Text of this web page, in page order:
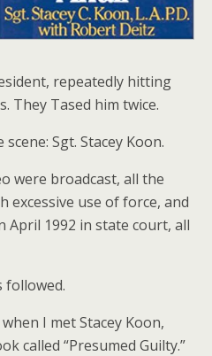
repeatedly hitting
They Tased him twice.
Sgt. Stacey Koon.
were broadcast, all the
excessive use of force, and
1992 in state court, all
followed.
I met Stacey Koon,
called “Presumed Guilty.”